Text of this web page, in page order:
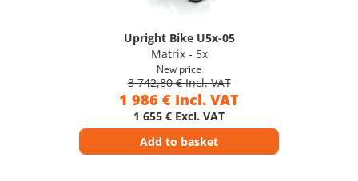
Upright Bike U5x-05
Matrix - 5x
New price
3 742,80 € Incl. VAT
1 986 € Incl. VAT
1 655 € Excl. VAT
Add to basket